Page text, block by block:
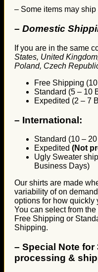
– Some items may ship
– Domestic
If you are in the same
States, United
Poland, Czech
Free Shipping
Standard (5 – 10
Expedited (2 – 7
– International:
Standard (10 –
Expedited (Not
Ugly Sweater
Business Days)
Our shirts are made
variability of on
options for how quickly
You can select from
Free Shipping or
Shipping.
– Special Note
processing &